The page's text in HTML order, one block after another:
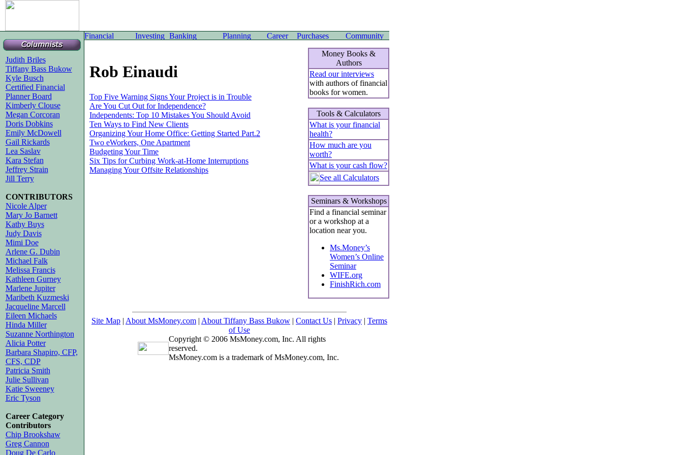
Judith Briles
Tiffany Bass Bukow
Kyle Busch
Certified Financial
Planner Board
Kimberly Clouse
Megan Corcoran
Doris Dobkins
Emily McDowell
Gail Rickards
Lea Saslav
Kara Stefan
Jeffrey Strain
Jill Terry
CONTRIBUTORS
Nicole Alper
Mary Jo Barnett
Kathy Buys
Judy Davis
Mimi Doe
Arlene G. Dubin
Michael Falk
Melissa Francis
Kathleen Gurney
Marlene Jupiter
Maribeth Kuzmeski
Jacqueline Marcell
Eileen Michaels
Hinda Miller
Suzanne Northington
Alicia Potter
Barbara Shapiro, CFP,
CFS, CDP
Patricia Smith
Julie Sullivan
Katie Sweeney
Eric Tyson
Career Category
Contributors
Chip Brookshaw
Greg Cannon
Doug De Carlo
Rob Einaudi
Top Five Warning Signs Your Project is in Trouble
Are You Cut Out for Independence?
Independents: Top 10 Mistakes You Should Avoid
Ten Ways to Find New Clients
Organizing Your Home Office: Getting Started Part.2
Two eWorkers, One Apartment
Budgeting Your Time
Six Tips for Curbing Work-at-Home Interruptions
Managing Your Offsite Relationships
Money Books &
Authors
Read our interviews
with authors of financial
books for women.
Tools & Calculators
What is your financial
health?
How much are you
worth?
What is your cash flow?
See all Calculators
Seminars & Workshops
Find a financial seminar
or a workshop at a
location near you.
Ms.Money’s
Women’s Online
Seminar
WIFE.org
FinishRich.com
Site Map | About MsMoney.com | About Tiffany Bass Bukow | Contact Us | Privacy | Terms
of Use
Copyright © 2006 MsMoney.com, Inc. All rights
reserved.
MsMoney.com is a trademark of MsMoney.com, Inc.